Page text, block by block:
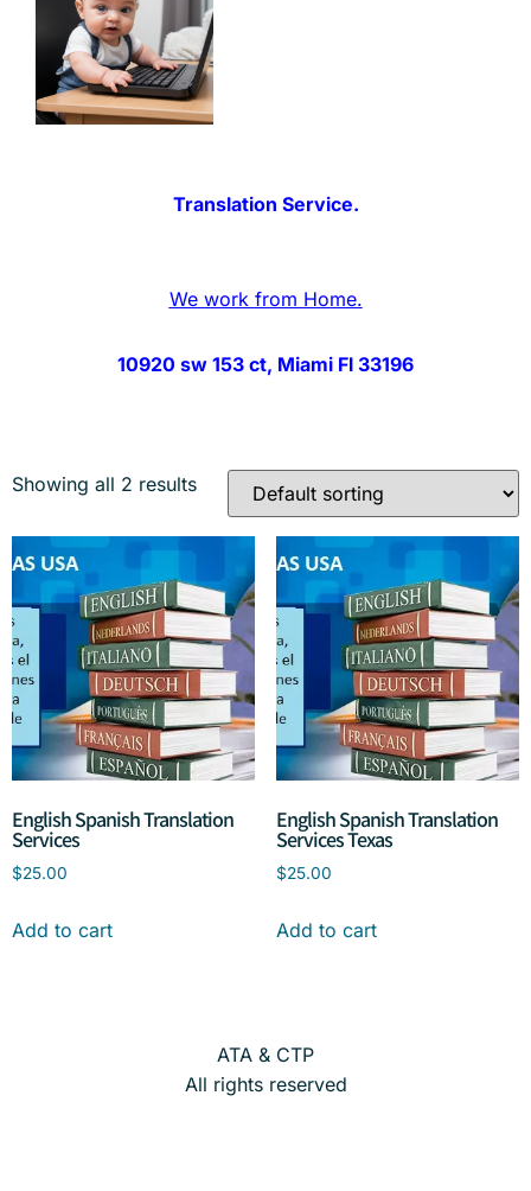
Translation Service.
We work from Home.
10920 sw 153 ct, Miami Fl 33196
Showing all 2 results
English Spanish Translation
Services
$25.00
Add to cart
English Spanish Translation
Services Texas
$25.00
Add to cart
ATA & CTP
All rights reserved